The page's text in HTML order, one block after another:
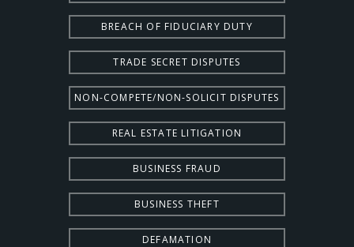
BREACH OF FIDUCIARY DUTY
TRADE SECRET DISPUTES
NON-COMPETE/NON-SOLICIT DISPUTES
REAL ESTATE LITIGATION
BUSINESS FRAUD
BUSINESS THEFT
DEFAMATION